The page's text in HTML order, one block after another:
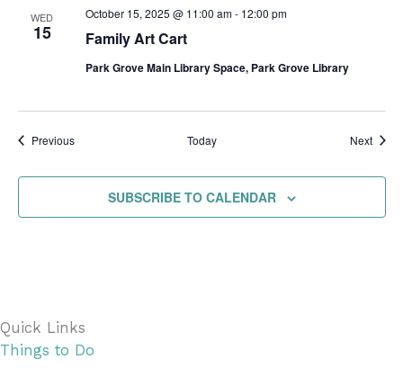
WED
15 Family Art Cart
October 15, 2025 @ 11:00 am- 12:00 pm
Park Grove Main Library Space, Park Grove Library
PreviousEvents Today Next
SUBSCRIBE TO CALENDAR
Quick Links
Things to Do